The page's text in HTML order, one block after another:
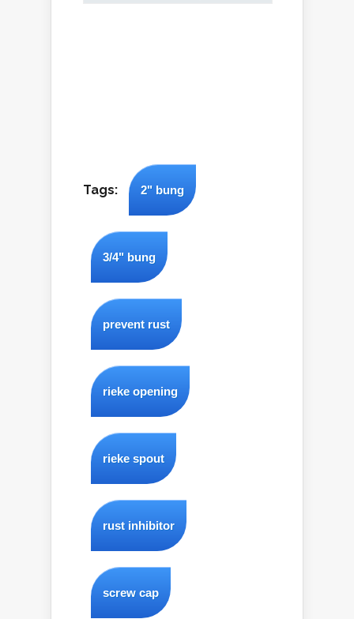
Tags: 2" bung
3/4" bung
prevent rust
rieke opening
rieke spout
rust inhibitor
screw cap